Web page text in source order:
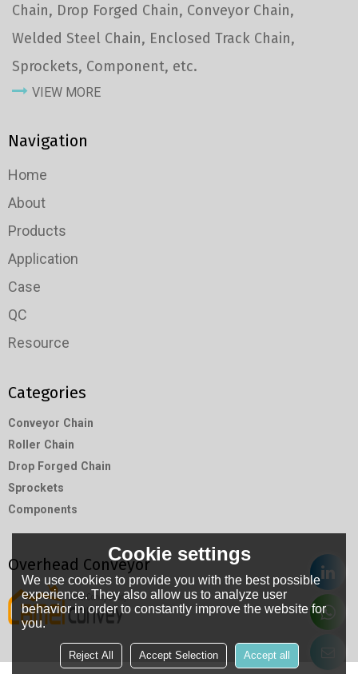
Chain, Drop Forged Chain, Conveyor Chain,
Welded Steel Chain, Enclosed Track Chain,
Sprockets, Component, etc.
VIEW MORE
Navigation
Home
About
Products
Application
Case
QC
Resource
Categories
Conveyor Chain
Roller Chain
Drop Forged Chain
Sprockets
Components
Overhead ConveyorCookie settings
We use cookies to provide you with the best possible
experience. They also allow us to analyze user
behavior in order to constantly improve the website for
you.
Reject All Accept Selection Accept all